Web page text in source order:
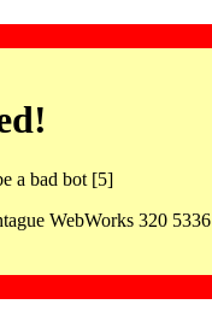
a bad bot [5]
WebWorks 320 5336